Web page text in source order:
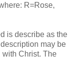
R=Rose,
is describe as the
may be
Christ. The